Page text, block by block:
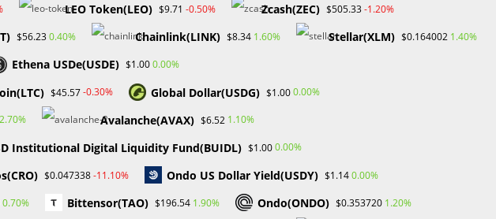
financial products are
Working knowledge of
who will be
policies, and procedures.
LEO Token(LEO) $9.71 -0.50% Zcash(ZEC) $505.33-1.20%
$56.230.40% Chainlink(LINK) $8.34 1.60% Stellar(XLM) $0.164002 1.40%
Ethena USDe(USDE) $1.000.00%
$45.57-0.30% Global Dollar(USDG) $1.000.00%
2.70% Avalanche(AVAX) $6.52 1.10%
Institutional Digital Liquidity Fund(BUIDL) $1.000.00%
$0.047338-11.10% Ondo US Dollar Yield(USDY) $1.140.00%
0.70% Bittensor(TAO) $196.54 1.90% Ondo(ONDO) $0.353720 1.20%